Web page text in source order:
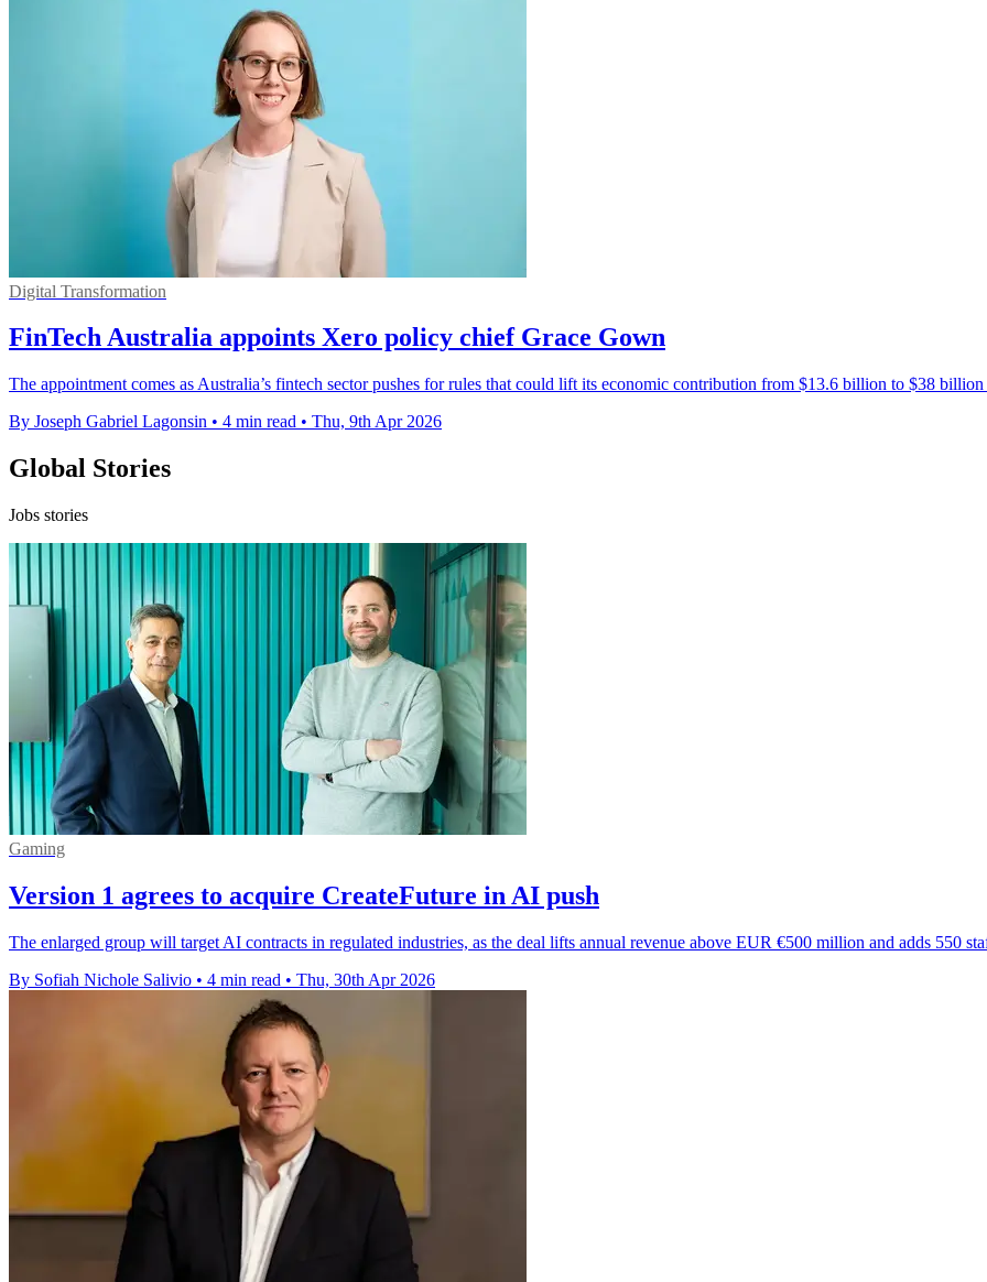
Digital Transformation
FinTech Australia appoints Xero policy chief Grace Gown
The appointment comes as Australia’s fintech sector pushes for rules that could lift its economic contribution from $13.6 billion to $38
By Joseph Gabriel Lagonsin • 4 min read • Thu, 9th Apr 2026
Global Stories
Jobs stories
Gaming
Version 1 agrees to acquire CreateFuture in AI push
The enlarged group will target AI contracts in regulated industries, as the deal lifts annual revenue above EUR €500 million and adds 550
By Sofiah Nichole Salivio • 4 min read • Thu, 30th Apr 2026